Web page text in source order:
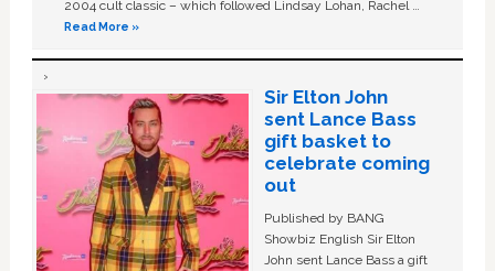
2004 cult classic – which followed Lindsay Lohan, Rachel …
Read More »
Sir Elton John
sent Lance Bass
gift basket to
celebrate coming
out
Published by BANG
Showbiz English Sir Elton
John sent Lance Bass a gift